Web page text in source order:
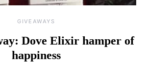
GIVEAWAYS
Dove Elixir hamper of
happiness